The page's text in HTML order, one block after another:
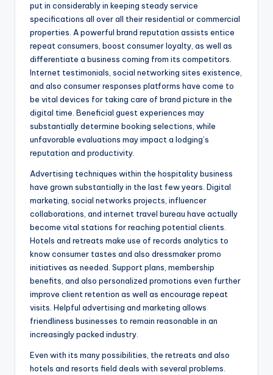
put in considerably in keeping steady service
specifications all over all their residential or commercial
properties. A powerful brand reputation assists entice
repeat consumers, boost consumer loyalty, as well as
differentiate a business coming from its competitors.
Internet testimonials, social networking sites existence,
and also consumer responses platforms have come to
be vital devices for taking care of brand picture in the
digital time. Beneficial guest experiences may
substantially determine booking selections, while
unfavorable evaluations may impact a lodging’s
reputation and productivity.
Advertising techniques within the hospitality business
have grown substantially in the last few years. Digital
marketing, social networks projects, influencer
collaborations, and internet travel bureau have actually
become vital stations for reaching potential clients.
Hotels and retreats make use of records analytics to
know consumer tastes and also dressmaker promo
initiatives as needed. Support plans, membership
benefits, and also personalized promotions even further
improve client retention as well as encourage repeat
visits. Helpful advertising and marketing allows
friendliness businesses to remain reasonable in an
increasingly packed industry.
Even with its many possibilities, the retreats and also
hotels and resorts field deals with several problems.